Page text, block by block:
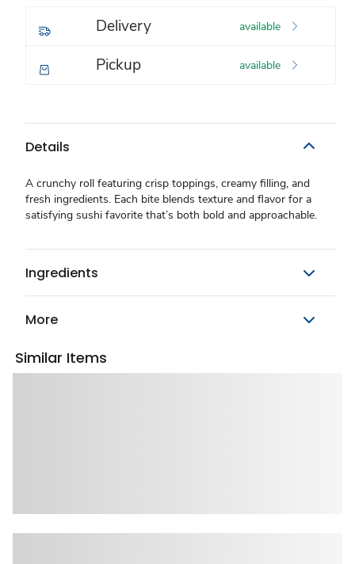
Delivery available
Pickup available
Details
A crunchy roll featuring crisp toppings, creamy filling, and
fresh ingredients. Each bite blends texture and flavor for a
satisfying sushi favorite that’s both bold and approachable.
Ingredients
More
Similar Items